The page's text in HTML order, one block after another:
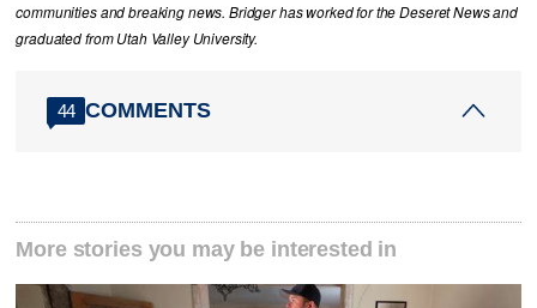
communities and breaking news. Bridger has worked for the Deseret News and
graduated from Utah Valley University.
44 COMMENTS
More stories you may be interested in